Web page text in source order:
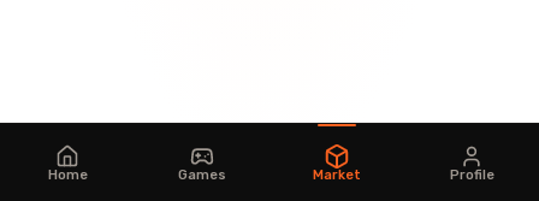
Home Games Market Profile